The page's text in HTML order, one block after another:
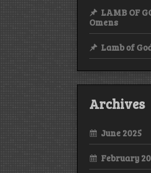
LAMB OF
Omens
Lamb of
Archives
June 2025
February